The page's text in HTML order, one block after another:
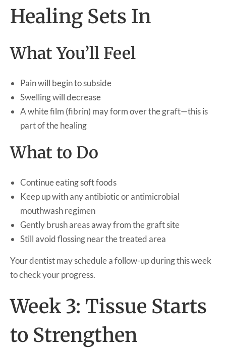
Healing Sets In
What You’ll Feel
Pain will begin to subside
Swelling will decrease
A white film (fibrin) may form over the graft—this is
part of the healing
What to Do
Continue eating soft foods
Keep up with any antibiotic or antimicrobial
mouthwash regimen
Gently brush areas away from the graft site
Still avoid flossing near the treated area
Your dentist may schedule a follow-up during this week
to check your progress.
Week 3: Tissue Starts
to Strengthen